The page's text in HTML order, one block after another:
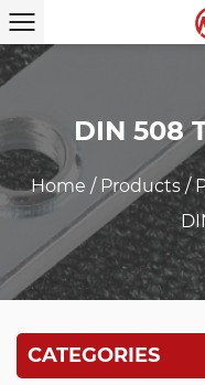
DIN 508
Home / Products /
CATEGORIES